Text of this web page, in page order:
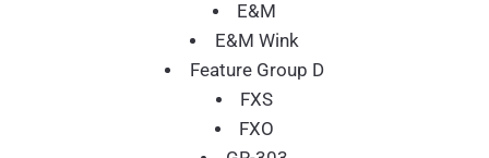
E&M
E&M Wink
Feature Group D
FXS
FXO